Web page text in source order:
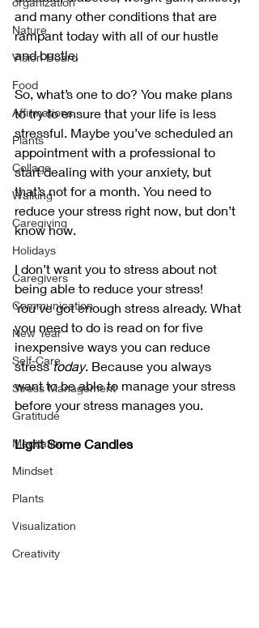
Nature
Vision Board
Food
Affirmations
Plants
Collage
Walking
Caregiving
Holidays
Caregivers
Communication
New Year
Self-Care
Stress Management
Gratitude
Meditation
Mindset
Plants
Visualization
Creativity
and many other conditions that are
rampant today with all of our hustle
and bustle.
So, what’s one to do? You make plans
to try to ensure that your life is less
stressful. Maybe you’ve scheduled an
appointment with a professional to
start dealing with your anxiety, but
that’s not for a month. You need to
reduce your stress right now, but don’t
know how.
I don’t want you to stress about not
being able to reduce your stress!
You’ve got enough stress already. What
you need to do is read on for five
inexpensive ways you can reduce
stress today. Because you always
want to be able to manage your stress
before your stress manages you.
Light Some Candles